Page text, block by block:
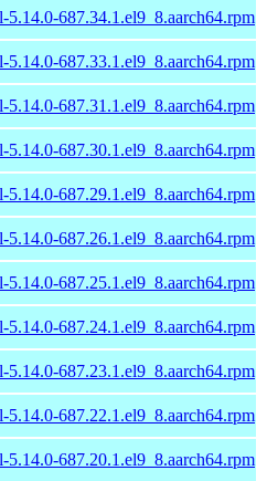
5.14.0-687.34.1.el9_8.aarch64.rpm
5.14.0-687.33.1.el9_8.aarch64.rpm
5.14.0-687.31.1.el9_8.aarch64.rpm
5.14.0-687.30.1.el9_8.aarch64.rpm
5.14.0-687.29.1.el9_8.aarch64.rpm
5.14.0-687.26.1.el9_8.aarch64.rpm
5.14.0-687.25.1.el9_8.aarch64.rpm
5.14.0-687.24.1.el9_8.aarch64.rpm
5.14.0-687.23.1.el9_8.aarch64.rpm
5.14.0-687.22.1.el9_8.aarch64.rpm
5.14.0-687.20.1.el9_8.aarch64.rpm